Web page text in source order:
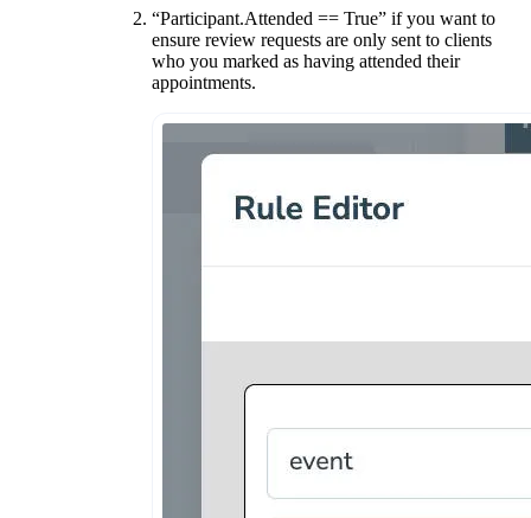
“Participant.Attended == True” if you want to
ensure review requests are only sent to clients
who you marked as having attended their
appointments.